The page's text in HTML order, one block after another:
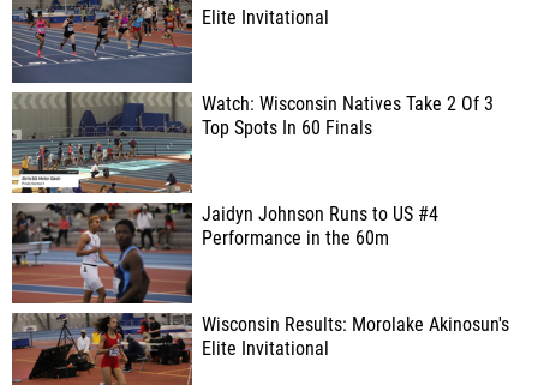
Elite Invitational
Watch: Wisconsin Natives Take 2 Of 3
Top Spots In 60 Finals
Jaidyn Johnson Runs to US #4
Performance in the 60m
Wisconsin Results: Morolake Akinosun's
Elite Invitational